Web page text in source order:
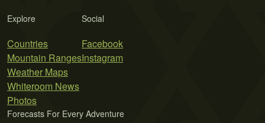
Explore
Countries
Mountain Ranges
Weather Maps
Whiteroom News
Photos
Social
Facebook
Instagram
Forecasts For Every Adventure